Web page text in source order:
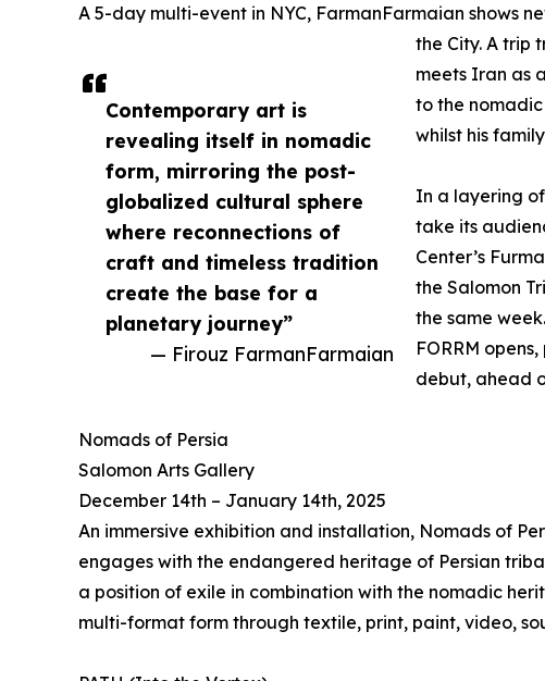
Contemporary art is
revealing itself in nomadic
form, mirroring the post-
globalized cultural sphere
where reconnections of
craft and timeless tradition
create the base for a
planetary journey”
— Firouz FarmanFarmaian
A 5-day multi-event in NYC, FarmanFarmaian shows
the City. A trip
meets Iran as
to the
whilst his
In a layering
take its
Center’s
the Salomon
the same
FORRM
debut, ahead
Nomads of Persia
Salomon Arts Gallery
December 14th – January 14th, 2025
An immersive exhibition and installation, Nomads of
engages with the endangered heritage of Persian
a position of exile in combination with the nomadic
multi-format form through textile, print, paint, video,